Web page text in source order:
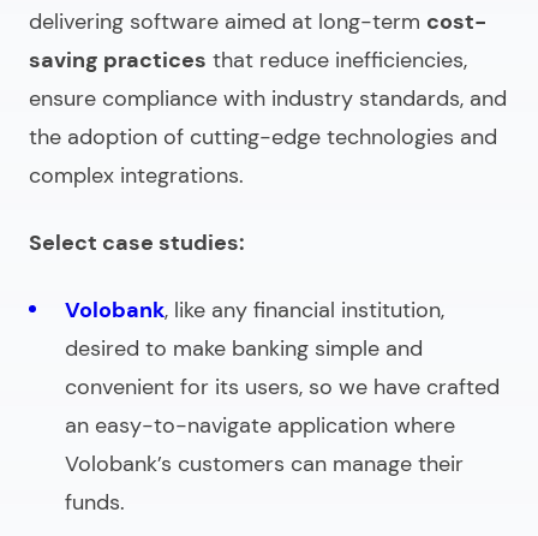
delivering software aimed at long-term cost-
saving practices that reduce inefficiencies,
ensure compliance with industry standards, and
the adoption of cutting-edge technologies and
complex integrations.
Select case studies:
Volobank, like any financial institution,
desired to make banking simple and
convenient for its users, so we have crafted
an easy-to-navigate application where
Volobank’s customers can manage their
funds.